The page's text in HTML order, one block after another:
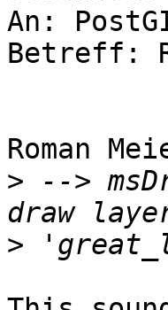
An:
Betreff:
Roman
> -->
>